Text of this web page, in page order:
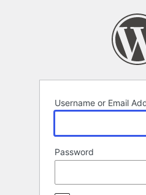
Username or Email
Password